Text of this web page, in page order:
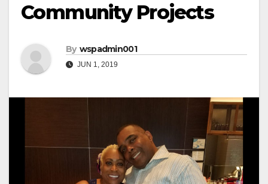
Community Projects
By wspadmin001
JUN 1, 2019